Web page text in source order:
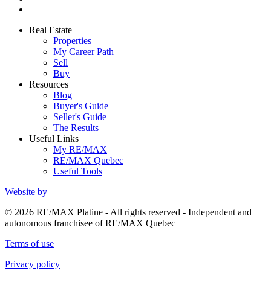
Real Estate
Properties
My Career Path
Sell
Buy
Resources
Blog
Buyer's Guide
Seller's Guide
The Results
Useful Links
My RE/MAX
RE/MAX Quebec
Useful Tools
Website by
© 2026 RE/MAX Platine - All rights reserved - Independent and
autonomous franchisee of RE/MAX Quebec
Terms of use
Privacy policy